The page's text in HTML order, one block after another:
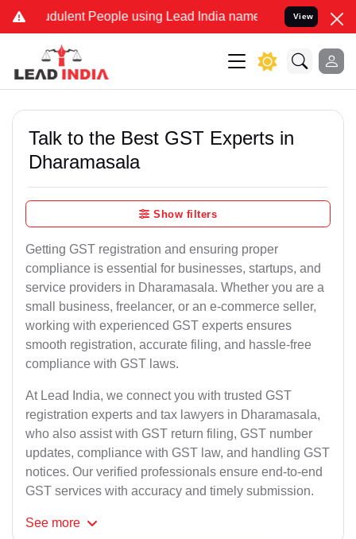
People using Lead India name to Resolve your
View
Talk to the Best GST Experts in
Dharamasala
Show filters
Getting GST registration and ensuring proper
compliance is essential for businesses, startups, and
service providers in Dharamasala. Whether you are a
small business, freelancer, or an e-commerce seller,
working with experienced GST experts ensures
smooth registration, accurate filing, and hassle-free
compliance with GST laws.
At Lead India, we connect you with trusted GST
registration experts and tax lawyers in Dharamasala,
who also assist with GST return filing, GST number
updates, compliance with GST law, and handling GST
notices. Our verified professionals ensure end-to-end
GST services with accuracy and timely submission.
See more